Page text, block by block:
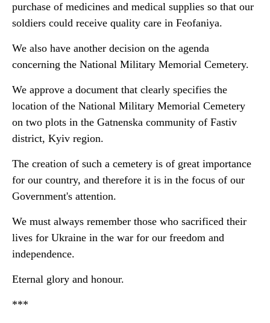
purchase of medicines and medical supplies so that our
soldiers could receive quality care in Feofaniya.
We also have another decision on the agenda
concerning the National Military Memorial Cemetery.
We approve a document that clearly specifies the
location of the National Military Memorial Cemetery
on two plots in the Gatnenska community of Fastiv
district, Kyiv region.
The creation of such a cemetery is of great importance
for our country, and therefore it is in the focus of our
Government's attention.
We must always remember those who sacrificed their
lives for Ukraine in the war for our freedom and
independence.
Eternal glory and honour.
***